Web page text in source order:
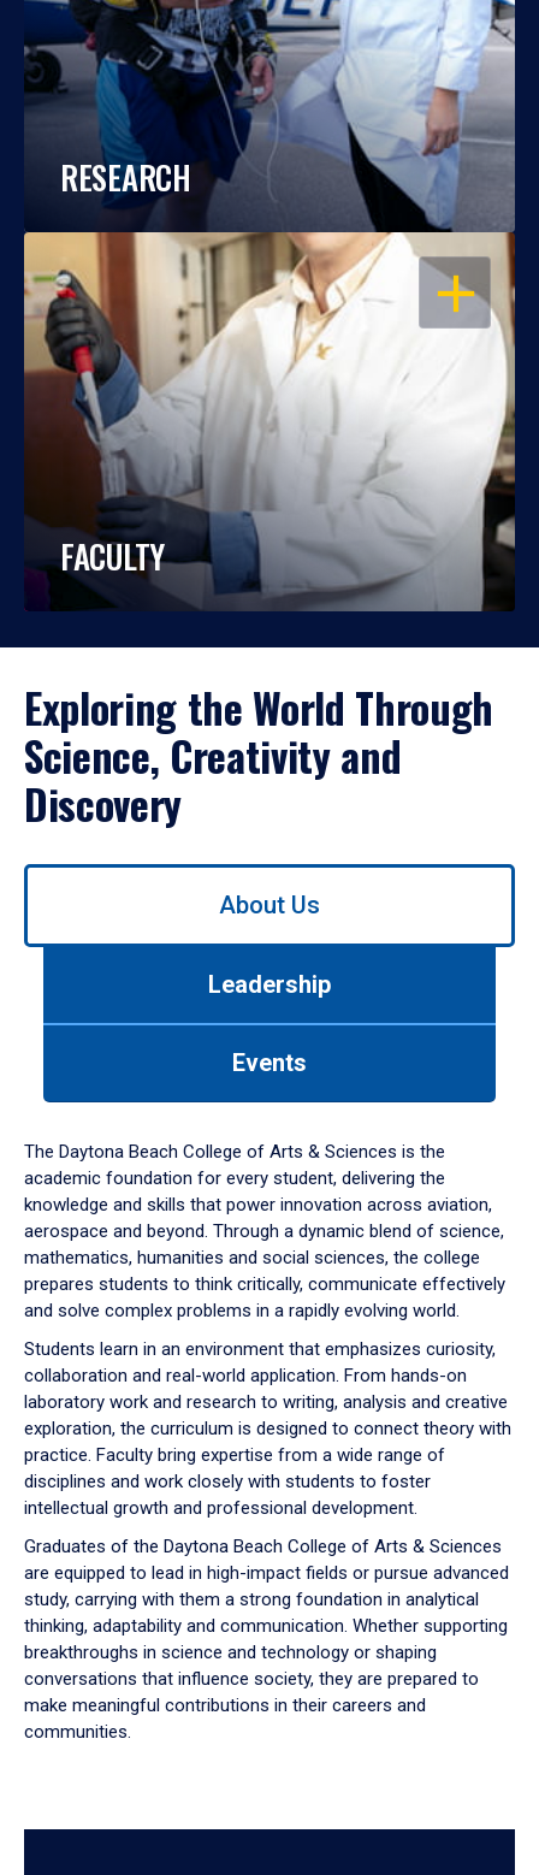
RESEARCH
OPEN
FACULTY
Exploring the World Through
Science, Creativity and
Discovery
Use
down
arrow
to
About Us
Leadership
Events
The Daytona Beach College of Arts & Sciences is the
academic foundation for every student, delivering the
knowledge and skills that power innovation across aviation,
aerospace and beyond. Through a dynamic blend of science,
mathematics, humanities and social sciences, the college
prepares students to think critically, communicate effectively
and solve complex problems in a rapidly evolving world.
Students learn in an environment that emphasizes curiosity,
collaboration and real-world application. From hands-on
laboratory work and research to writing, analysis and creative
exploration, the curriculum is designed to connect theory with
practice. Faculty bring expertise from a wide range of
disciplines and work closely with students to foster
intellectual growth and professional development.
Graduates of the Daytona Beach College of Arts & Sciences
are equipped to lead in high-impact fields or pursue advanced
study, carrying with them a strong foundation in analytical
thinking, adaptability and communication. Whether supporting
breakthroughs in science and technology or shaping
conversations that influence society, they are prepared to
make meaningful contributions in their careers and
communities.